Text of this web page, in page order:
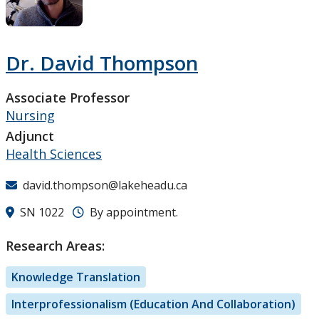
Research and Innovation
Dr. David Thompson
Associate Professor
Nursing
Adjunct
Health Sciences
david.thompson@lakeheadu.ca
SN 1022
By appointment.
Research Areas:
Knowledge Translation
Interprofessionalism (Education And Collaboration)